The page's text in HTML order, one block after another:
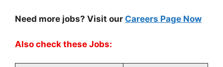
Need more jobs? Visit our Careers Page Now
Also check these Jobs: